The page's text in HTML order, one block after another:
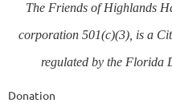
The Friends of Highlands
corporation 501(c)(3), is a
regulated by the Florida
Protection.
501(c)(3)
Donation